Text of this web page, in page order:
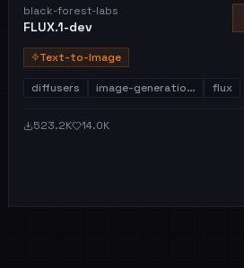
black-forest-labs
FLUX.1-dev
Text-to-Image
diffusers image-generatio… flux
523.2K 14.0K